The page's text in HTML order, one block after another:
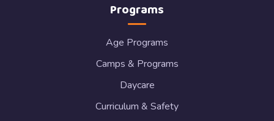
Programs
Age Programs
Camps & Programs
Daycare
Curriculum & Safety